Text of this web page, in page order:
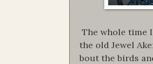
The whole time
the old Jewel
bout the birds